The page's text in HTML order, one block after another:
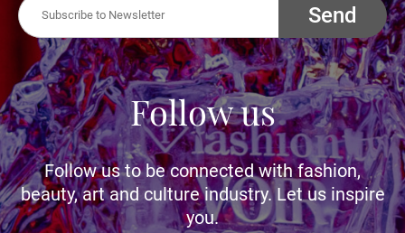
Send
Follow us
Follow us to be connected with fashion,
beauty, art and culture industry. Let us inspire
you.